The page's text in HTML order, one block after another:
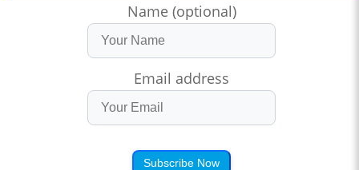
Name (optional)
Email address
Subscribe Now